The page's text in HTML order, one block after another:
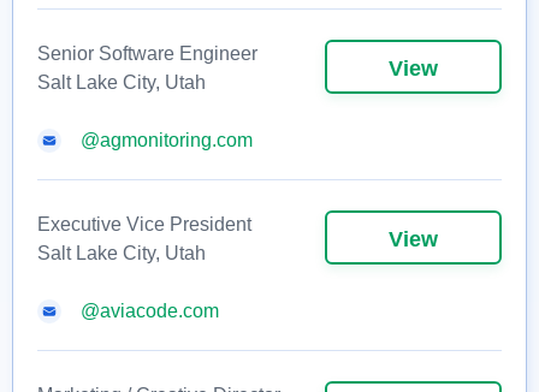
Senior Software Engineer
Salt Lake City, Utah
View
@agmonitoring.com
Executive Vice President
Salt Lake City, Utah
View
@aviacode.com